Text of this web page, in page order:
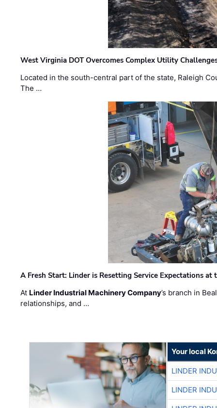
West Virginia DOT Overcomes Complex Utility
Located in the south-central part of the state, Raleigh
The …
A Fresh Start: Linder is Resetting Service Expectations at
At Linder Industrial Machinery Company’s branch in
relationships, and …
Your local
LINDER
LINDER